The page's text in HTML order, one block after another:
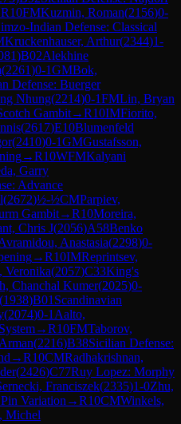
R10FMKuzmin, Roman(2156)0-
Indian Defense: Classical
Kruckenhauser, Arthur(2344)1-
)B02Alekhine
(2261)0-1GMBok,
Defense: Buerger
Nhung(2214)0-1FMLin, Bryan
Gambit→R10IMFiorito,
(2617)E10Blumenfeld
(2410)0-1GMGustafsson,
→R10WFMKalyani
Garry
Advance
(2672)½-½CMParpiev,
Gambit→R10Moreira,
Chris J(2056)A58Benko
Anastasia(2298)0-
→R10IMReprintsev,
Veronika(2057)C33King's
Chanchal Kumer(2025)0-
(1938)B01 Scandinavian
(2074)0-1 Aalto,
→R10FMTaborov,
(2216)B38Sicilian Defense:
→R10CMRadhakrishnan,
(2426)C77Ruy Lopez: Morphy
Franciszek(2335)1-0Zhu,
Variation →R10CMWinkels,
Michel